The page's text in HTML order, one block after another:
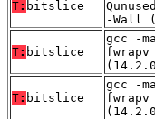
T: bitslice
-Wall
T: bitslice
gcc -
T: bitslice
gcc -